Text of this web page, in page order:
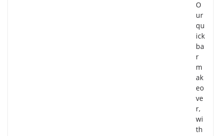
O
ur
qu
ick
ba
r
m
ak
eo
ve
r,
wi
th